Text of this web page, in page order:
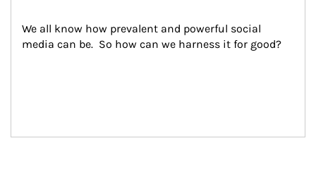
We all know how prevalent and powerful social
media can be.  So how can we harness it for good?